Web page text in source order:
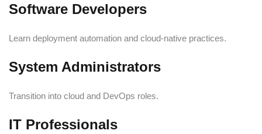
Software Developers
Learn deployment automation and cloud-native practices.
System Administrators
Transition into cloud and DevOps roles.
IT Professionals